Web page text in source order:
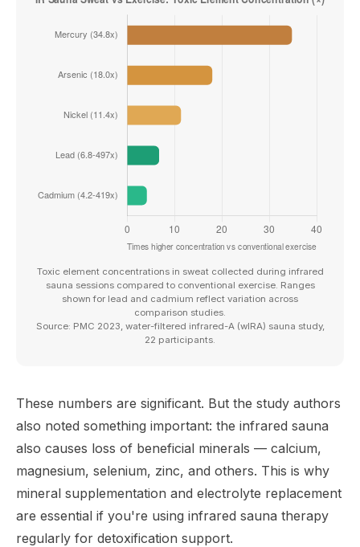
Toxic element concentrations in sweat collected during infrared
sauna sessions compared to conventional exercise. Ranges
shown for lead and cadmium reflect variation across
comparison studies.
Source: PMC 2023, water-filtered infrared-A (wIRA) sauna study,
22 participants.
These numbers are significant. But the study authors
also noted something important: the infrared sauna
also causes loss of beneficial minerals — calcium,
magnesium, selenium, zinc, and others. This is why
mineral supplementation and electrolyte replacement
are essential if you're using infrared sauna therapy
regularly for detoxification support.